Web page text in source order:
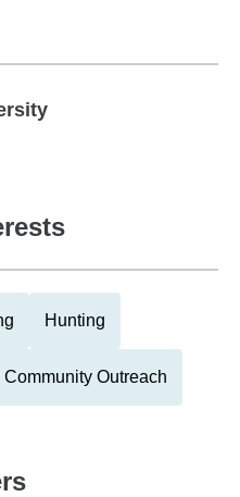
Hunting
Community Outreach